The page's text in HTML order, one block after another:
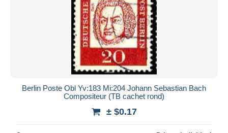
Berlin Poste Obl Yv:183 Mi:204 Johann Sebastian Bach
Compositeur (TB cachet rond)
± $0.17